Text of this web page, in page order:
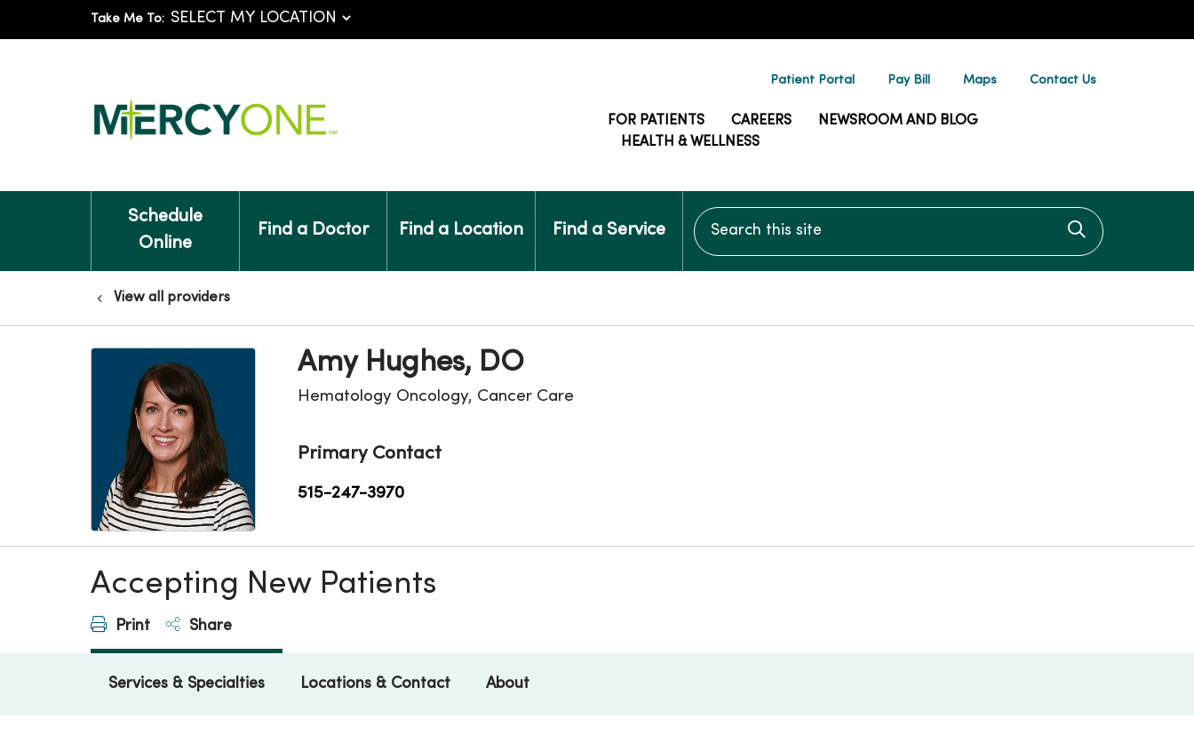
Take Me To:
Patient Portal Pay Bill Maps Contact Us
FOR PATIENTS CAREERS
NEWSROOM AND BLOG
HEALTH & WELLNESS
Schedule
Online
Find a Doctor Find a Location Find a Service
Search this site
Click to
View all providers
Amy Hughes, DO
Hematology Oncology, Cancer Care
Primary Contact
515-247-3970
Accepting New Patients
Print Share
Services & Specialties Locations & Contact About